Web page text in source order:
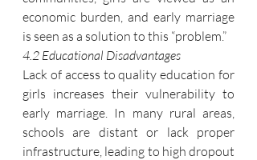
economic burden, and early marriage
is seen as a solution to this “problem.”
4.2 Educational Disadvantages
Lack of access to quality education for
girls increases their vulnerability to
early marriage. In many rural areas,
schools are distant or lack proper
infrastructure, leading to high dropout